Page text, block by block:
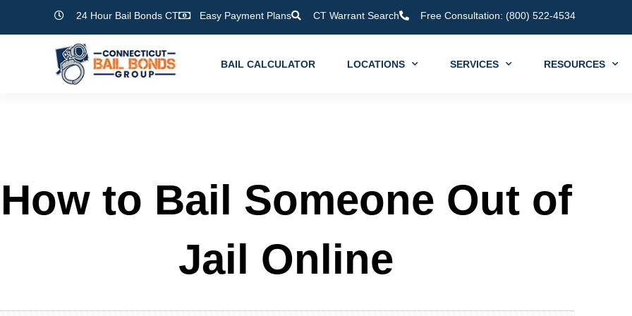
24 Hour Bail Bonds CT Easy Payment Plans CT Warrant Search Free Consultation: (800) 522-4534
BAIL CALCULATOR LOCATIONS SERVICES RESOURCES
How to Bail Someone Out of
Jail Online